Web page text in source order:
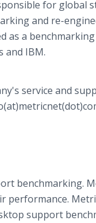
for global
and re-
a
and IBM.
service and
benchmarking.
performance.
support